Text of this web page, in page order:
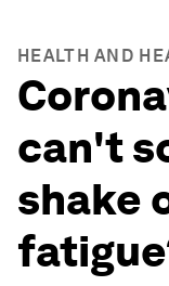
HEALTH AND
can't
shake